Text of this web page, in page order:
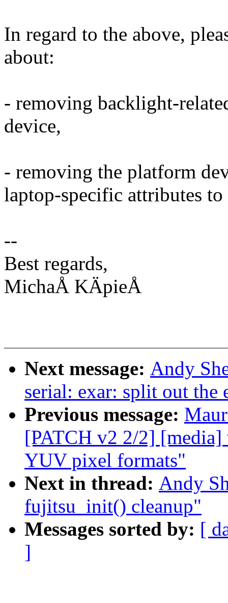
In regard to the above,
about:
- removing backlight-
device,
- removing the platform
laptop-specific attributes
--
Best regards,
MichaÅ KÄpieÅ
Next message: Andy
serial: exar: split out the
Previous message:
[PATCH v2 2/2]
YUV pixel formats"
Next in thread: Andy
fujitsu_init() cleanup"
Messages sorted by: [
]